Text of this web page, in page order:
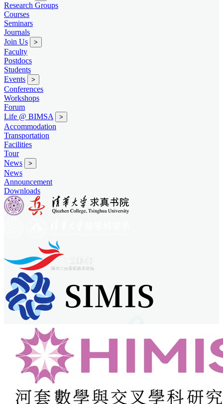
Research Groups
Courses
Seminars
Journals
Join Us
>
Faculty
Postdocs
Students
Events
>
Conferences
Workshops
Forum
Life @ BIMSA
>
Accommodation
Transportation
Facilities
Tour
News
>
News
Announcement
Downloads